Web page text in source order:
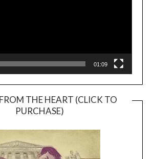
01:09
THE HEART (CLICK TO
PURCHASE)